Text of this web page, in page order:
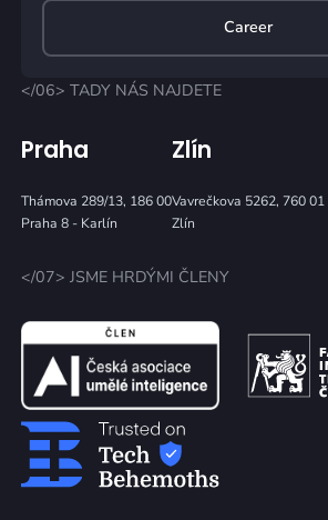
</06> TADY NÁS NAJDETE
Praha
Thámova 289/13, 186 00
Praha 8 - Karlín
Zlín
Vavrečkova 5262, 760 01
Zlín
</07> JSME HRDÝMI ČLENY
Career